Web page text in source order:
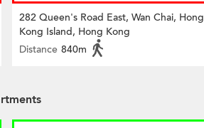
282 Queen's Road East, Wan Chai, Hong
Kong Island, Hong Kong
Distance 840m